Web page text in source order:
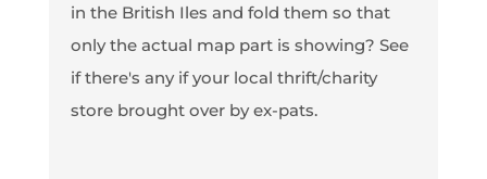
in the British Iles and fold them so that
only the actual map part is showing? See
if there's any if your local thrift/charity
store brought over by ex-pats.